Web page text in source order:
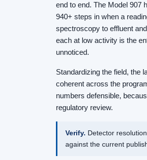
end to end. The Model 907
940+ steps in when a
spectroscopy to effluent
each at low activity is the
unnoticed.
Standardizing the field, the
coherent across the
numbers defensible,
regulatory review.
Verify. Detector
against the current